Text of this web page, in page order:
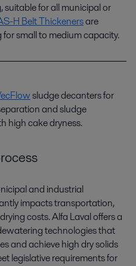
for all municipal or
H Belt Thickenersare
small to medium capacity.
sludge decanters for
and sludge
high cake dryness.
and industrial
impacts transportation,
costs. Alfa Laval offers a
technologies that
and achieve high dry solids
legislative requirements for